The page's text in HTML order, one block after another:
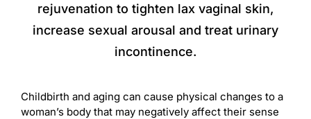
rejuvenation to tighten lax vaginal skin,
increase sexual arousal and treat urinary
incontinence.
Childbirth and aging can cause physical changes to a
woman’s body that may negatively affect their sense